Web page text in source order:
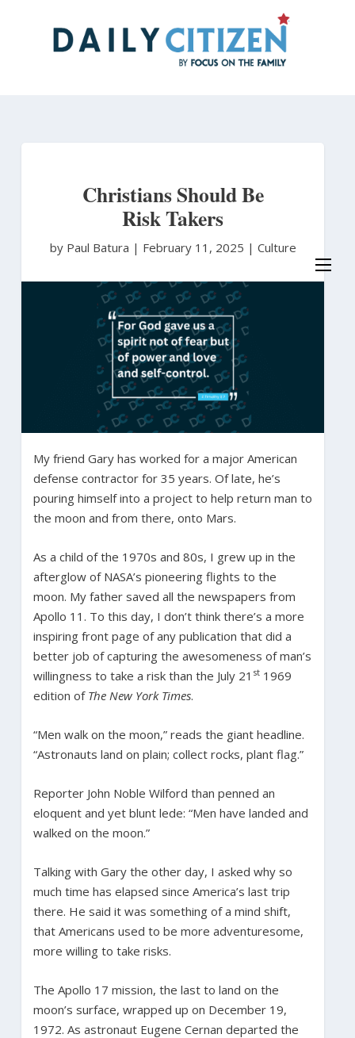
Christians Should Be
Risk Takers
by Paul Batura | February 11, 2025 | Culture
My friend Gary has worked for a major American
defense contractor for 35 years. Of late, he’s
pouring himself into a project to help return man to
the moon and from there, onto Mars.
As a child of the 1970s and 80s, I grew up in the
afterglow of NASA’s pioneering flights to the
moon. My father saved all the newspapers from
Apollo 11. To this day, I don’t think there’s a more
inspiring front page of any publication that did a
better job of capturing the awesomeness of man’s
willingness to take a risk than the July 21 st1969
edition of The New York Times.
“Men walk on the moon,” reads the giant headline.
“Astronauts land on plain; collect rocks, plant flag.”
Reporter John Noble Wilford than penned an
eloquent and yet blunt lede: “Men have landed and
walked on the moon.”
Talking with Gary the other day, I asked why so
much time has elapsed since America’s last trip
there. He said it was something of a mind shift,
that Americans used to be more adventuresome,
more willing to take risks.
The Apollo 17 mission, the last to land on the
moon’s surface, wrapped up on December 19,
1972. As astronaut Eugene Cernan departed the